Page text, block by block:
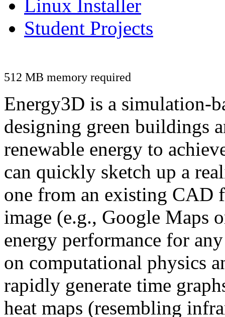
Linux Installer
Student Projects
512 MB memory required
Energy3D is a simulation-
designing green buildings
renewable energy to
can quickly sketch up a
one from an existing CAD
image (e.g., Google Maps
energy performance for
on computational physics
rapidly generate time
heat maps (resembling